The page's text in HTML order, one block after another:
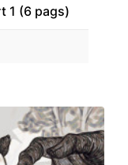
1 (6 pags)